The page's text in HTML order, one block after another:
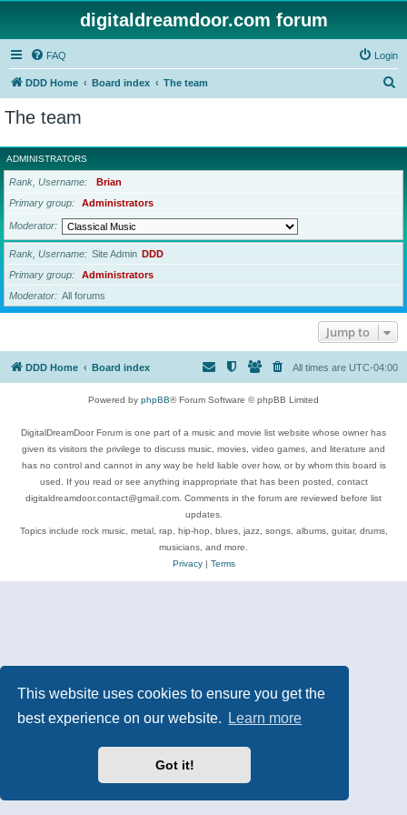
This website uses cookies to ensure you get the
best experience on our website.
Learn more
Got it!
digitaldreamdoor.com forum
FAQ Login
DDD Home Board index The team
r
c
The team
ADMINISTRATORS
Rank, Username
Brian
Primary group
Administrators
Moderator
Rank, Username Site Admin DDD
Primary group
Administrators
Moderator
All forums
Jump to
DDD Home Board index All times are UTC-04:00
Powered by phpBB® Forum Software © phpBB Limited
DigitalDreamDoor Forum is one part of a music and movie list website whose owner has
given its visitors the privilege to discuss music, movies, video games, and literature and
has no control and cannot in any way be held liable over how, or by whom this board is
used. If you read or see anything inappropriate that has been posted, contact
digitaldreamdoor.contact@gmail.com. Comments in the forum are reviewed before list
updates.
Topics include rock music, metal, rap, hip-hop, blues, jazz, songs, albums, guitar, drums,
musicians, and more.
Privacy| Terms